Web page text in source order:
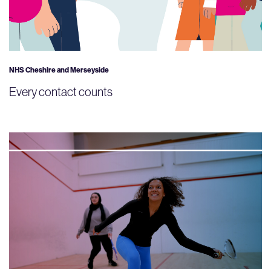
NHS Cheshire and Merseyside
Every contact counts